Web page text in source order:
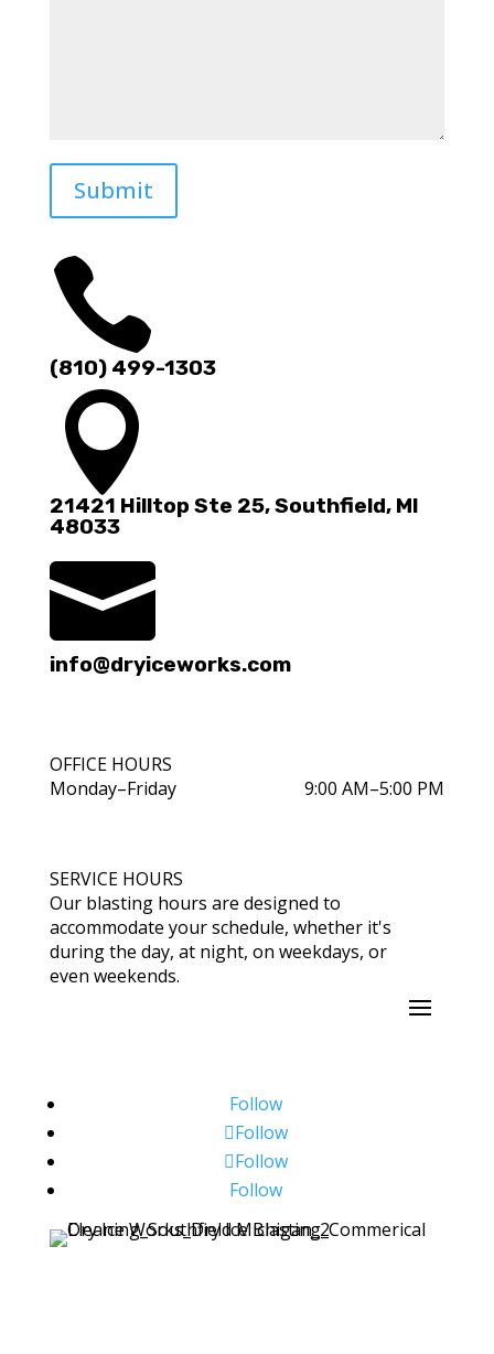
Submit

(810) 499-1303

21421 Hilltop Ste 25, Southfield, MI
48033

info@dryiceworks.com
OFFICE HOURS
Monday–Friday
9:00 AM–5:00 PM
SERVICE HOURS
Our blasting hours are designed to
accommodate your schedule, whether it's
during the day, at night, on weekdays, or
even weekends.
Follow
Follow
Follow
Follow